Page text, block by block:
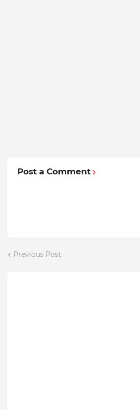
Post a Comment
Previous Post